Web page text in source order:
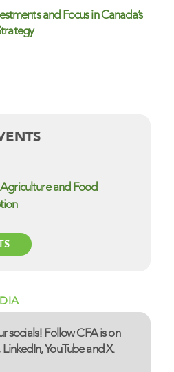
and Focus in Canada’s
and Food
socials! Follow CFA is on
YouTube and X.